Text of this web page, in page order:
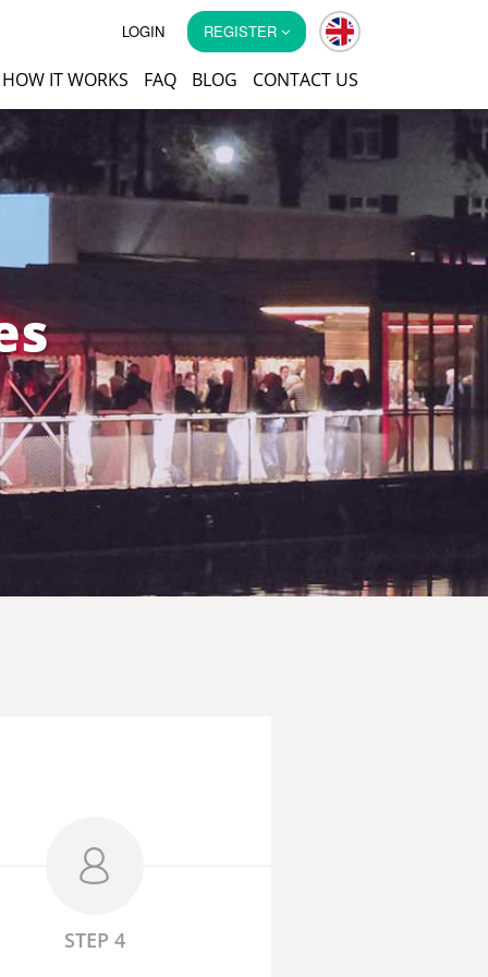
LOGIN REGISTER
HOW IT WORKS FAQ BLOG CONTACT US
STEP 4